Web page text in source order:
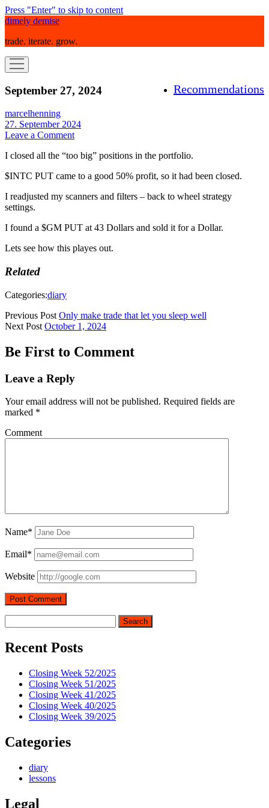
Press "Enter" to skip to content
dimely demise
trade. iterate. grow.
open
menu
Recommendations
September 27, 2024
marcelhenning
27. September 2024
Leave a Comment
I closed all the “too big” positions in the portfolio.
$INTC PUT came to a good 50% profit, so it had been closed.
I readjusted my scanners and filters – back to wheel strategy
settings.
I found a $GM PUT at 43 Dollars and sold it for a Dollar.
Lets see how this playes out.
Related
Categories:diary
Previous Post Only make trade that let you sleep well
Next Post October 1, 2024
Be First to Comment
Leave a Reply
Your email address will not be published. Required fields are
marked *
Comment
Name*
Email*
Website
Recent Posts
Closing Week 52/2025
Closing Week 51/2025
Closing Week 41/2025
Closing Week 40/2025
Closing Week 39/2025
Categories
diary
lessons
Legal